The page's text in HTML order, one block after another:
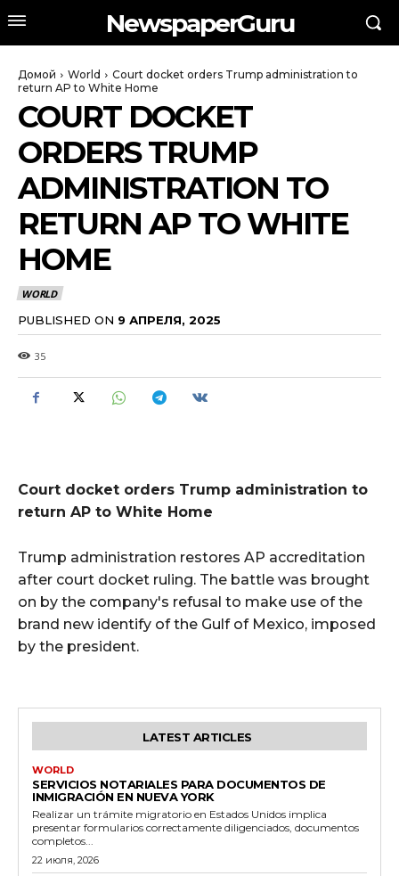
NewspaperGuru
Домой World
Court docket orders Trump administration to
return AP to White Home
COURT DOCKET
ORDERS TRUMP
ADMINISTRATION TO
RETURN AP TO WHITE
HOME
WORLD
PUBLISHED ON 9 АПРЕЛЯ, 2025
35
Court docket orders Trump administration to
return AP to White Home
Trump administration restores AP accreditation
after court docket ruling. The battle was brought
on by the company's refusal to make use of the
brand new identify of the Gulf of Mexico, imposed
by the president.
LATEST ARTICLES
WORLD
SERVICIOS NOTARIALES PARA DOCUMENTOS DE
INMIGRACIÓN EN NUEVA YORK
Realizar un trámite migratorio en Estados Unidos implica
presentar formularios correctamente diligenciados, documentos
completos...
22 июля, 2026